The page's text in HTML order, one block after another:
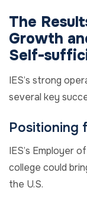
The
Growth
Self-
IES’s strong
several key
Positioning
IES’s Employer
college could
the U.S.